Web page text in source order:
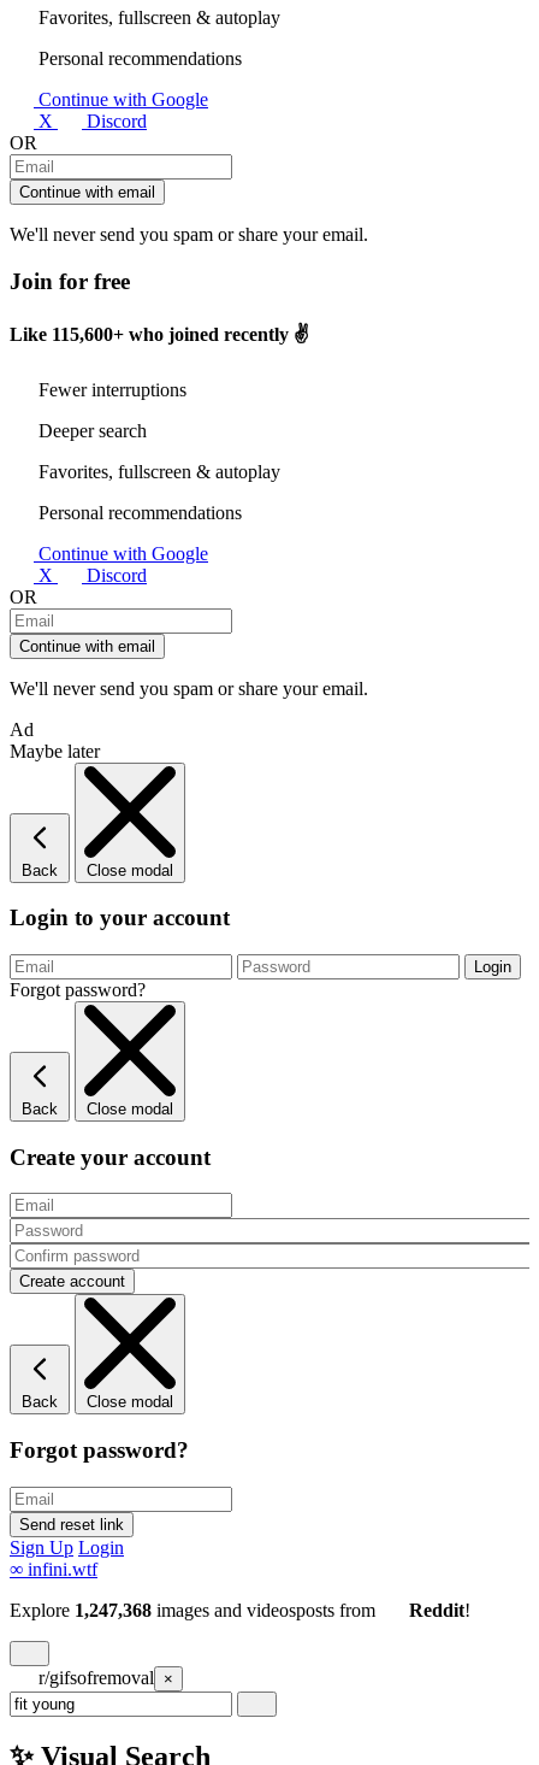
Favorites, fullscreen & autoplay
Personal recommendations
Continue with Google
X
Discord
OR
Continue with email
We'll never send you spam or share your email.
Join for free
Like 115,600+ who joined recently ✌️
Fewer interruptions
Deeper search
Favorites, fullscreen & autoplay
Personal recommendations
Continue with Google
X
Discord
OR
Continue with email
We'll never send you spam or share your email.
Ad
Maybe later
Back Close modal
Login to your account
Forgot password?
Back Close modal
Create your account
Back Close modal
Forgot password?
Sign Up Login
∞ infini.wtf
Explore 1,247,368 images and videosposts from Reddit!
r/gifsofremoval ×
✨ Visual Search